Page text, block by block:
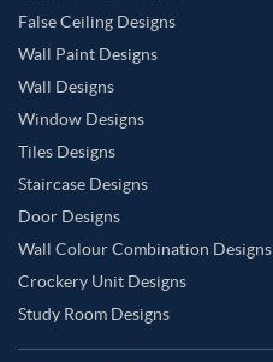
False Ceiling Designs
Wall Paint Designs
Wall Designs
Window Designs
Tiles Designs
Staircase Designs
Door Designs
Wall Colour Combination Designs
Crockery Unit Designs
Study Room Designs